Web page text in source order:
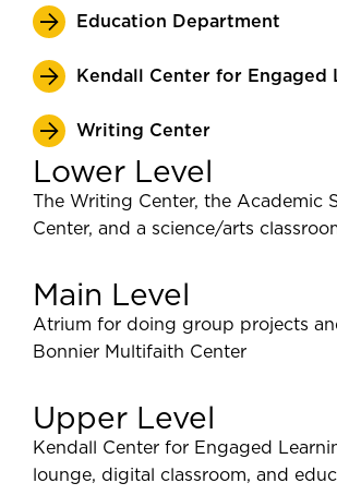
Education Department
Kendall Center for Engaged
Writing Center
Lower Level
The Writing Center, the Academic
Center, and a science/arts
Main Level
Atrium for doing group projects
Bonnier Multifaith Center
Upper Level
Kendall Center for Engaged
lounge, digital classroom, and